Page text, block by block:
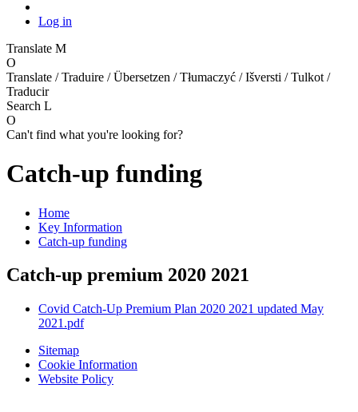
Log in
Translate M
O
Translate / Traduire / Übersetzen / Tłumaczyć / Išversti / Tulkot /
Traducir
Search L
O
Can't find what you're looking for?
Catch-up funding
Home
Key Information
Catch-up funding
Catch-up premium 2020 2021
Covid Catch-Up Premium Plan 2020 2021 updated May
2021.pdf
Sitemap
Cookie Information
Website Policy